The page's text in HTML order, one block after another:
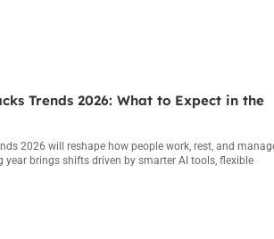
Trends 2026: What to Expect in the
2026 will reshape how people work, rest, and
year brings shifts driven by smarter AI tools, flexible